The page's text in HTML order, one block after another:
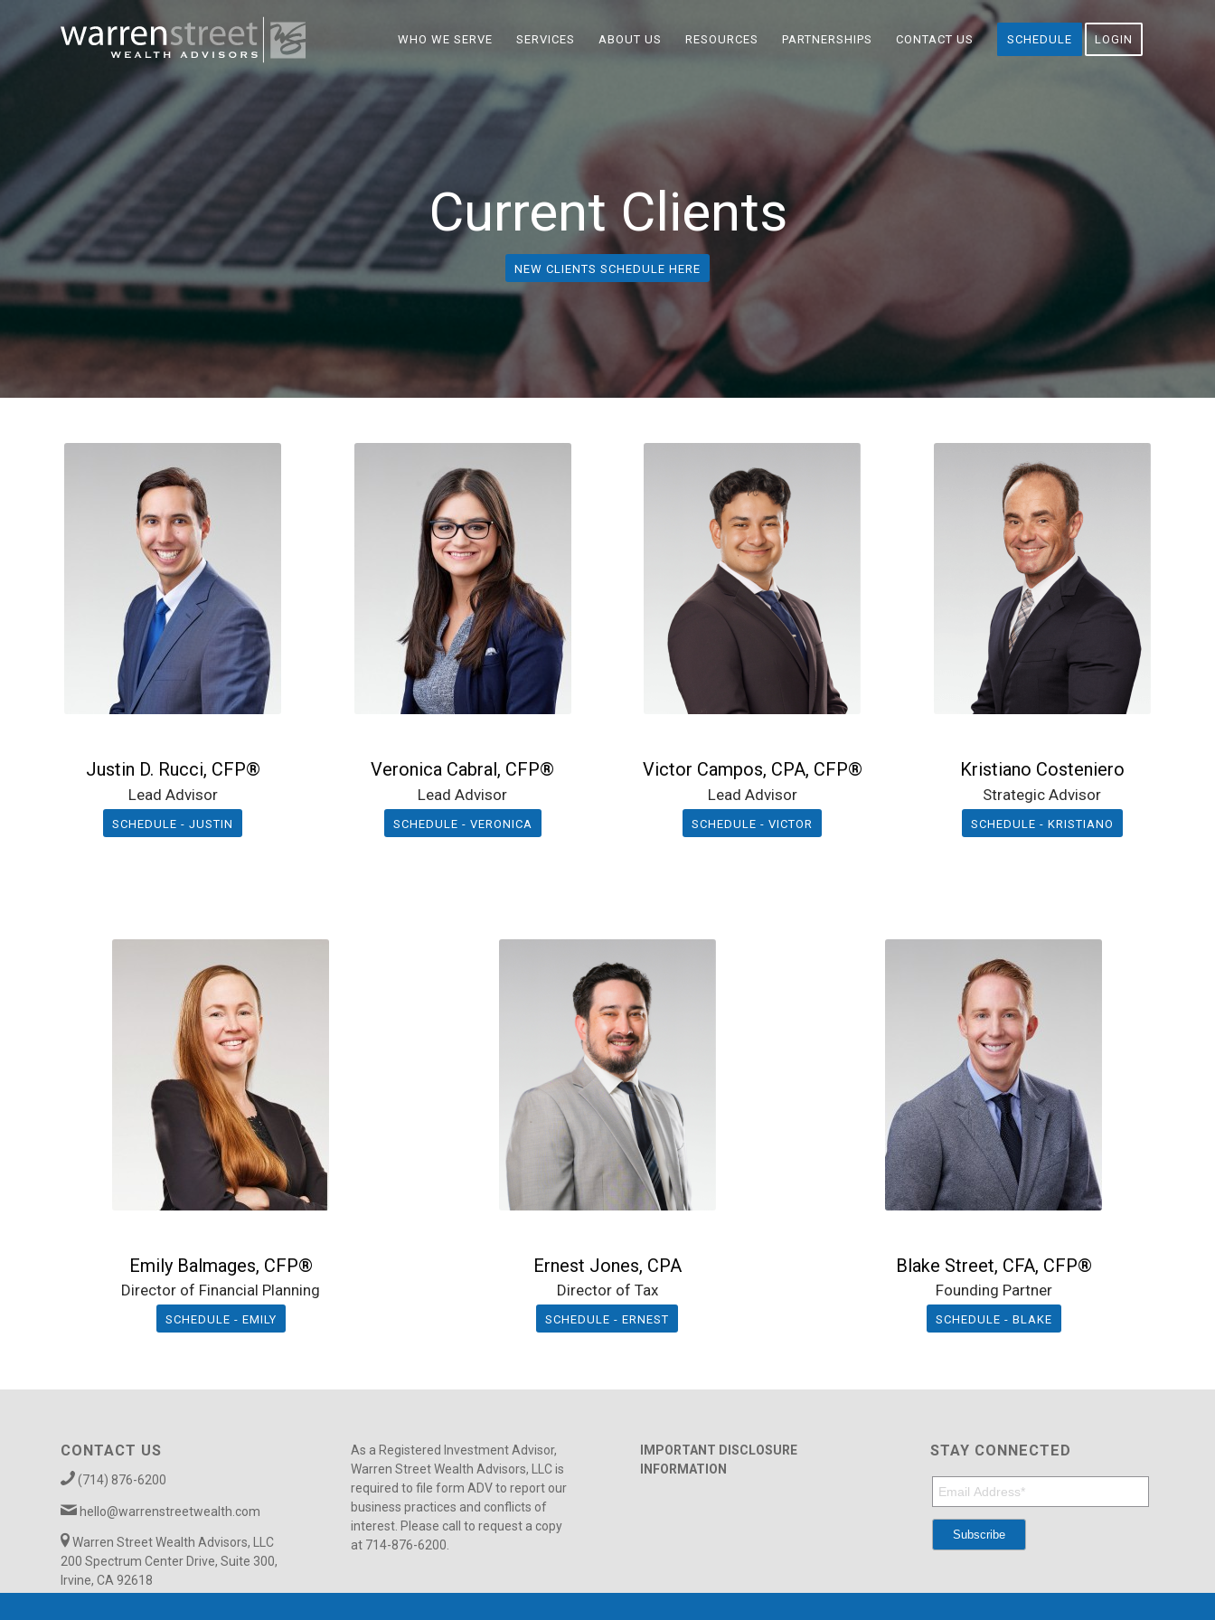
WHO WE SERVE SERVICES ABOUT US RESOURCES PARTNERSHIPS CONTACT US SCHEDULE LOGIN
Current Clients
NEW CLIENTS SCHEDULE HERE
Justin D. Rucci, CFP®
Lead Advisor
SCHEDULE - JUSTIN
Veronica Cabral, CFP®
Lead Advisor
SCHEDULE - VERONICA
Victor Campos, CPA, CFP®
Lead Advisor
SCHEDULE - VICTOR
Kristiano Costeniero
Strategic Advisor
SCHEDULE - KRISTIANO
Emily Balmages, CFP®
Director of Financial Planning
SCHEDULE - EMILY
Ernest Jones, CPA
Director of Tax
SCHEDULE - ERNEST
Blake Street, CFA, CFP®
Founding Partner
SCHEDULE - BLAKE
CONTACT US
(714) 876-6200
hello@warrenstreetwealth.com
Warren Street Wealth Advisors, LLC
200 Spectrum Center Drive, Suite 300,
Irvine, CA 92618
As a Registered Investment Advisor,
Warren Street Wealth Advisors, LLC is
required to file form ADV to report our
business practices and conflicts of
interest. Please call to request a copy
at 714-876-6200.
IMPORTANT DISCLOSURE
INFORMATION
STAY CONNECTED